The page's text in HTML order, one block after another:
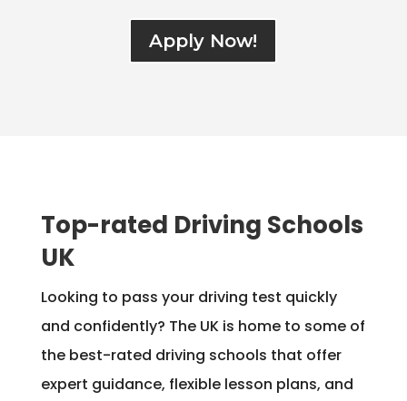
Apply Now!
Top-rated Driving Schools
UK
Looking to pass your driving test quickly
and confidently? The UK is home to some of
the best-rated driving schools that offer
expert guidance, flexible lesson plans, and